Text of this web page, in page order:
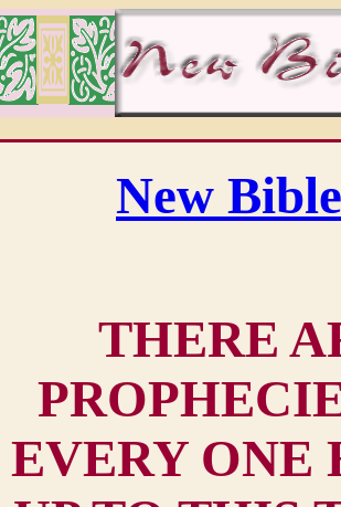
New
THERE
EVERY ONE